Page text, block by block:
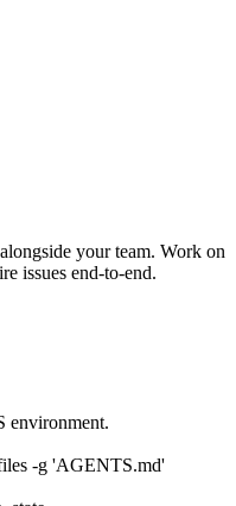
your team. Work on
issues end-to-end.
environment.
-g 'AGENTS.md'